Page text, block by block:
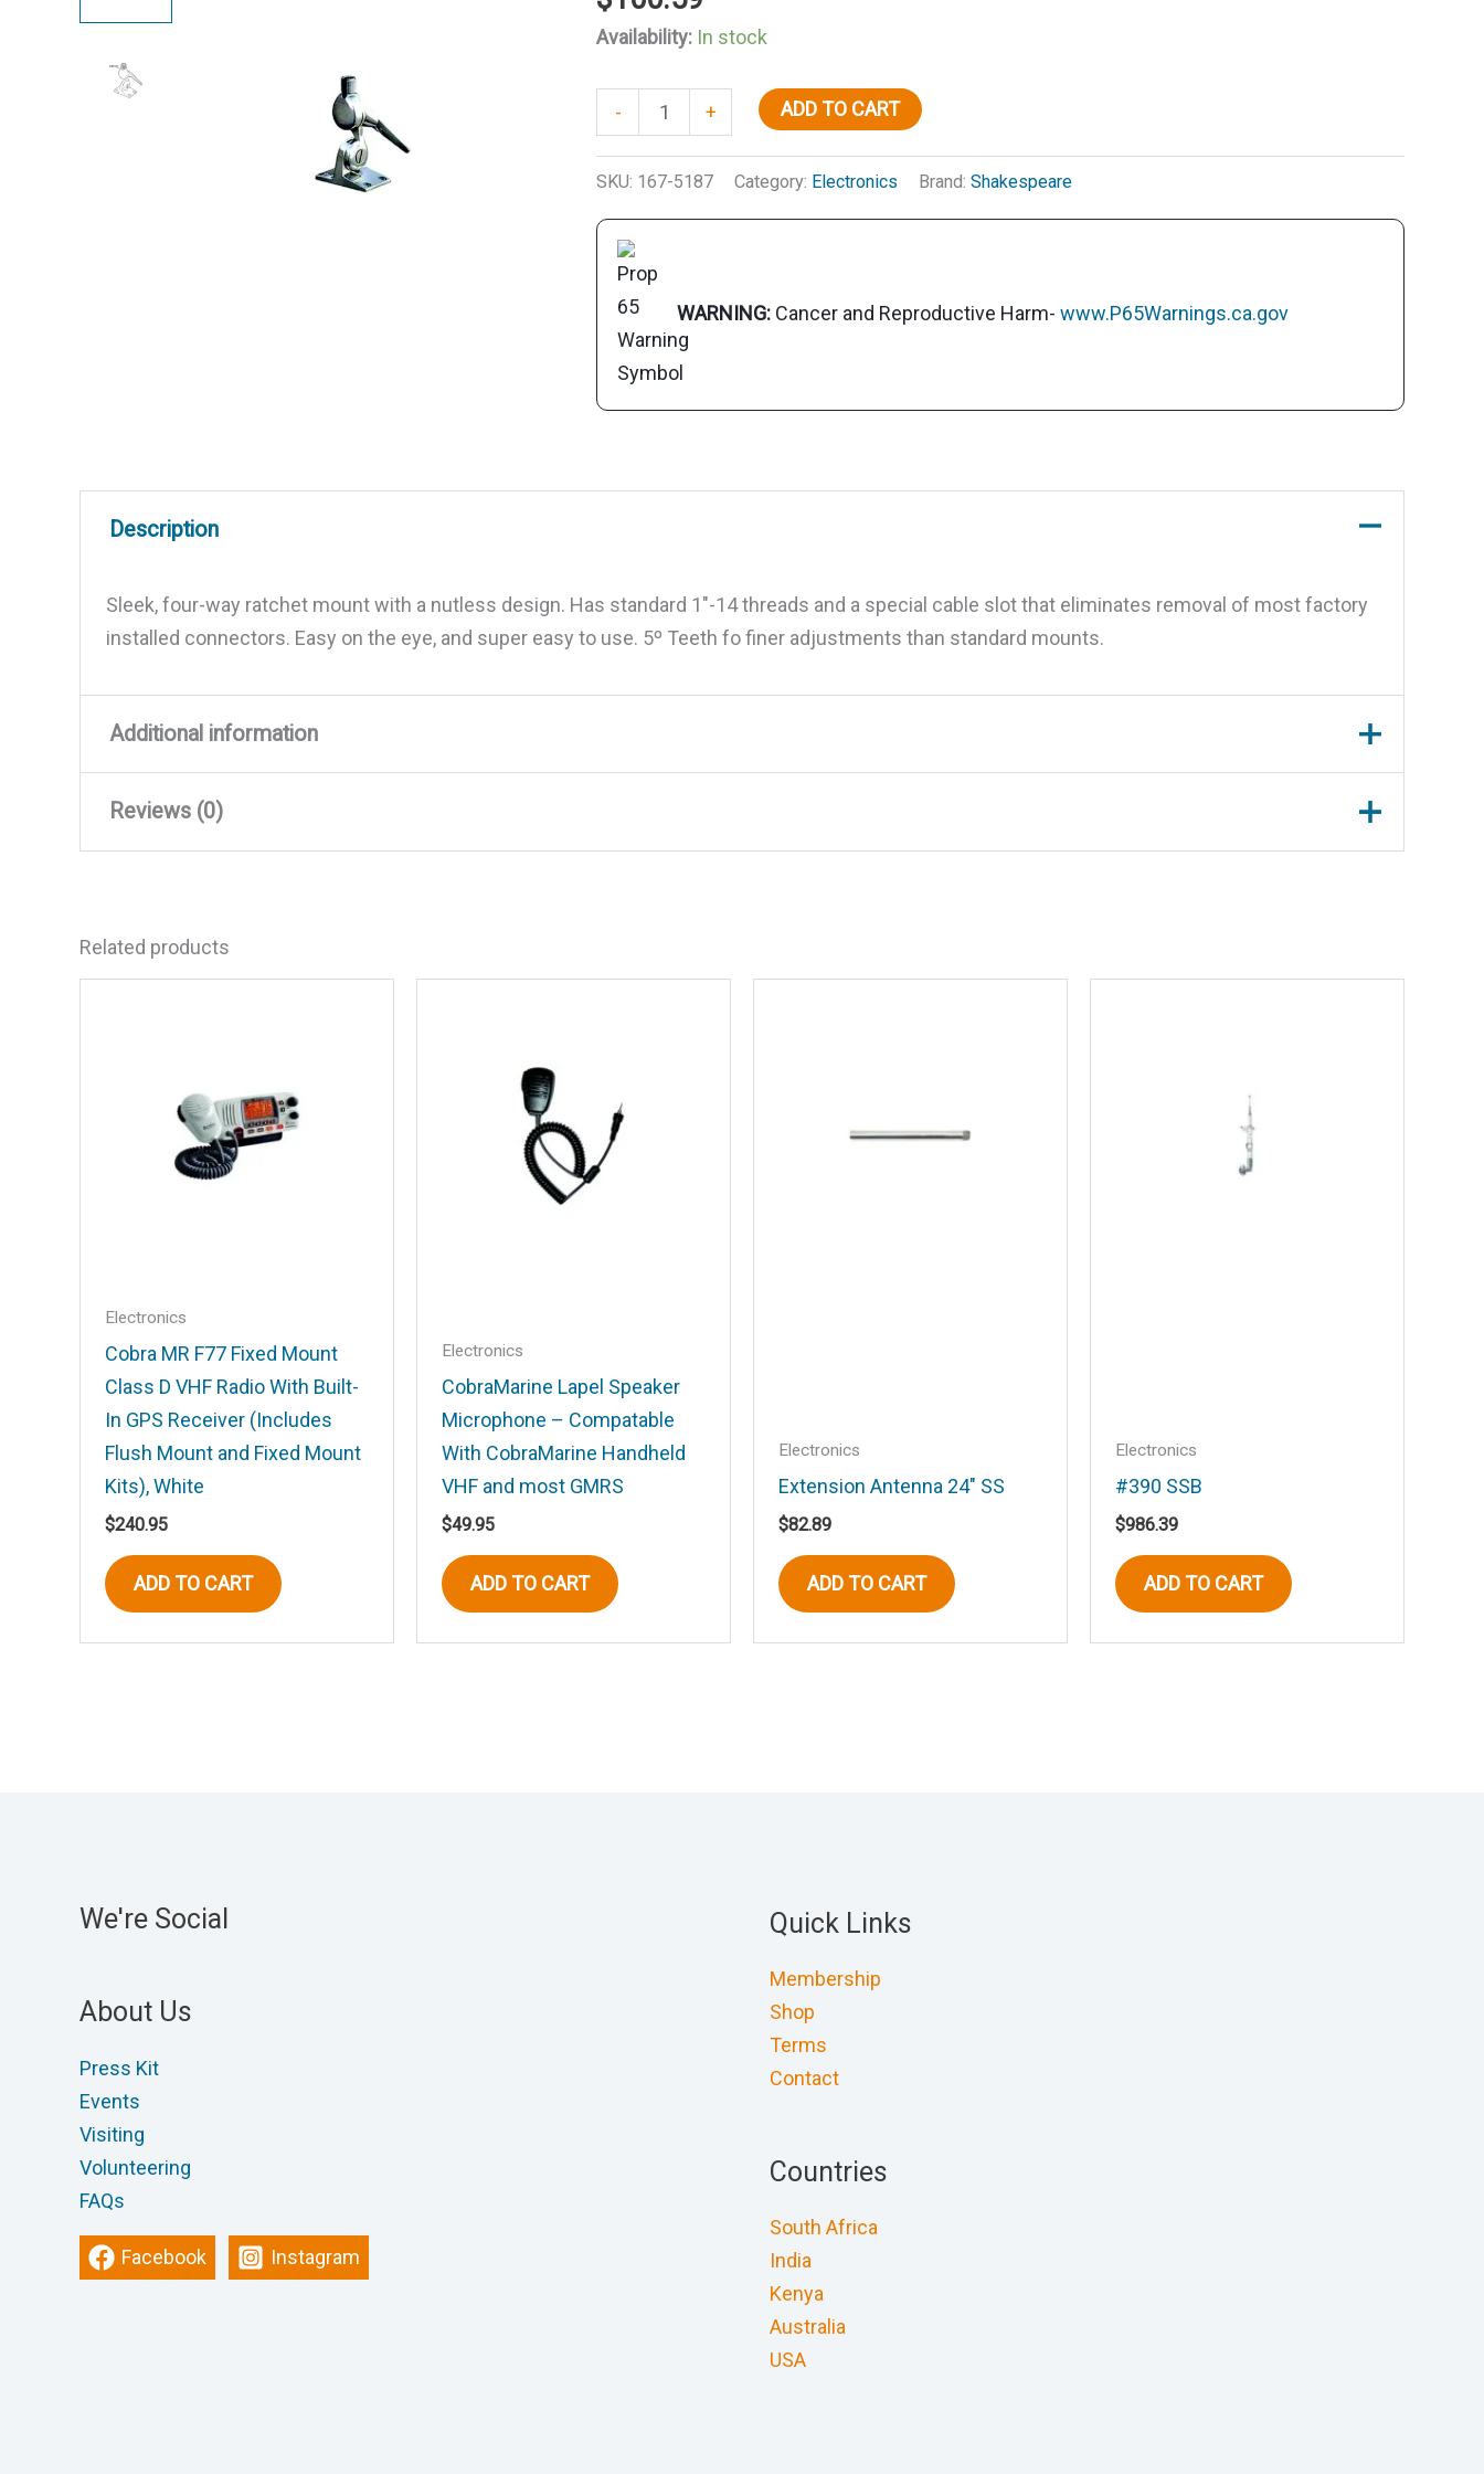
Availability: In stock
-
Stainless
Steel
Custom
Four
Way
Ratchet
Mount
quantity
+ ADD TO CART
SKU: 167-5187 Category: Electronics Brand: Shakespeare
WARNING: Cancer and Reproductive Harm- www.P65Warnings.ca.gov
Description
Sleek, four-way ratchet mount with a nutless design. Has standard 1″-14 threads and a special cable slot that eliminates removal of most factory
installed connectors. Easy on the eye, and super easy to use. 5º Teeth fo finer adjustments than standard mounts.
Additional information
Weight
Reviews (0)
Be the first to review “Stainless Steel Custom Look Four Way Ratchet Mount”
Your review*
Save my name, email, and website in this browser for the next time I comment.
Related products
Electronics
Cobra MR F77 Fixed Mount
Class D VHF Radio With Built-
In GPS Receiver (Includes
Flush Mount and Fixed Mount
Kits), White
$240.95
ADD TO CART
Electronics
CobraMarine Lapel Speaker
Microphone – Compatable
With CobraMarine Handheld
VHF and most GMRS
$49.95
ADD TO CART
Electronics
Extension Antenna 24″ SS
$82.89
ADD TO CART
Electronics
#390 SSB
$986.39
ADD TO CART
We're Social
About Us
Press Kit
Events
Visiting
Volunteering
FAQs
Facebook Instagram
Quick Links
Membership
Shop
Terms
Contact
Countries
South Africa
India
Kenya
Australia
USA